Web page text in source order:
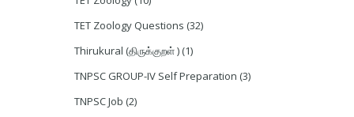
TET Zoology Questions (32)
Thirukural (திருக்குறள் ) (1)
TNPSC GROUP-IV Self Preparation (3)
TNPSC Job (2)